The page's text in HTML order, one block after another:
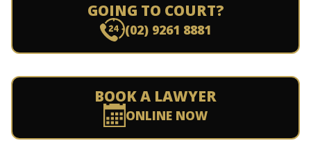
GOING TO COURT?
(02) 9261 8881
BOOK A LAWYER
ONLINE NOW